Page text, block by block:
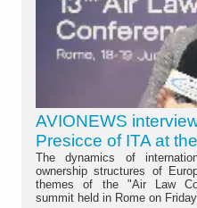
AVIONEWS
Presicce of ITA at
The dynamics of
ownership structures of
themes of the "Air Law
summit held in Rome on